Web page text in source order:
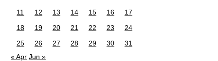
11
12 13 14 15 16
17
18
19 20 21 22 23
24
25
26 27 28 29 30
31
« Apr Jun »